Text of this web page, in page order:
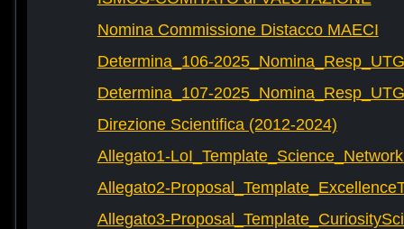
Nomina Commissione Distacco MAECI
Determina_106-
Determina_107-
Direzione Scientifica (2012-2024)
Allegato1-
Allegato2-
Allegato3-